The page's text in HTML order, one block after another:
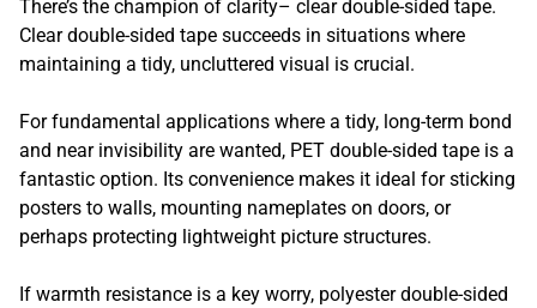
There’s the champion of clarity– clear double-sided tape.
Clear double-sided tape succeeds in situations where
maintaining a tidy, uncluttered visual is crucial.
For fundamental applications where a tidy, long-term bond
and near invisibility are wanted, PET double-sided tape is a
fantastic option. Its convenience makes it ideal for sticking
posters to walls, mounting nameplates on doors, or
perhaps protecting lightweight picture structures.
If warmth resistance is a key worry, polyester double-sided